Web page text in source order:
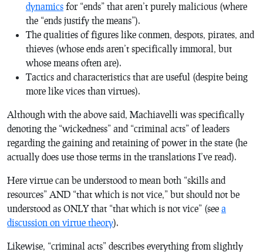
dynamics for “ends” that aren’t purely malicious (where
the “ends justify the means”).
The qualities of figures like conmen, despots, pirates, and
thieves (whose ends aren’t specifically immoral, but
whose means often are).
Tactics and characteristics that are useful (despite being
more like vices than virtues).
Although with the above said, Machiavelli was specifically
denoting the “wickedness” and “criminal acts” of leaders
regarding the gaining and retaining of power in the state (he
actually does use those terms in the translations I’ve read).
Here virtue can be understood to mean both “skills and
resources” AND “that which is not vice,” but should not be
understood as ONLY that “that which is not vice” (see a
discussion on virtue theory).
Likewise, “criminal acts” describes everything from slightly